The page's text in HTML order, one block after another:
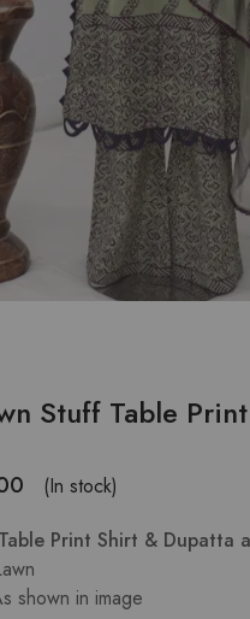
Stuff Table
(In stock)
Print Shirt & Dupatta
shown in image